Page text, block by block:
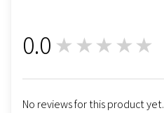
0.0 ★★★★★
No reviews for this product yet.